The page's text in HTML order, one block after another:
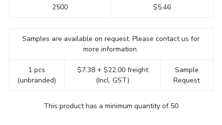
2500 $5.46
Samples are available on request. Please contact us for
more information.
1 pcs
(unbranded)
$7.38 + $22.00 freight
(Incl. GST)
Sample
Request
This product has a minimum quantity of 50